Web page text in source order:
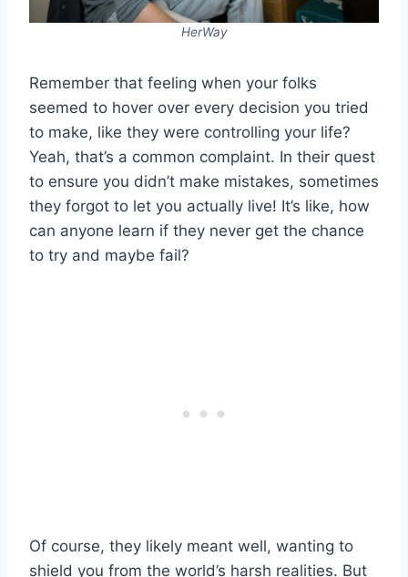
HerWay
Remember that feeling when your folks
seemed to hover over every decision you tried
to make, like they were controlling your life?
Yeah, that’s a common complaint. In their quest
to ensure you didn’t make mistakes, sometimes
they forgot to let you actually live! It’s like, how
can anyone learn if they never get the chance
to try and maybe fail?
Of course, they likely meant well, wanting to
shield you from the world’s harsh realities. But